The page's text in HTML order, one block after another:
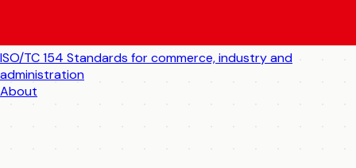
ISO/TC 154 Standards for commerce, industry and
administration
About